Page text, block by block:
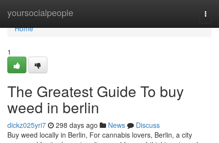
yoursocialpeople
Home
Home
1
The Greatest Guide To buy
weed in berlin
dickz025yri7 298 days ago News
Discuss
Buy weed locally in Berlin, For cannabis lovers, Berlin, a city